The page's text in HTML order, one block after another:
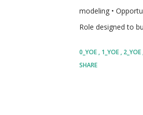
modeling •
Role designed to
enterprise grade
0_YOE 1_YOE 2_YOE
SHARE